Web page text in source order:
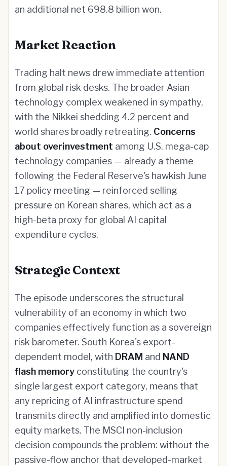
an additional net 698.8 billion won.
Market Reaction
Trading halt news drew immediate attention
from global risk desks. The broader Asian
technology complex weakened in sympathy,
with the Nikkei shedding 4.2 percent and
world shares broadly retreating. Concerns
about overinvestment among U.S. mega-cap
technology companies — already a theme
following the Federal Reserve's hawkish June
17 policy meeting — reinforced selling
pressure on Korean shares, which act as a
high-beta proxy for global AI capital
expenditure cycles.
Strategic Context
The episode underscores the structural
vulnerability of an economy in which two
companies effectively function as a sovereign
risk barometer. South Korea's export-
dependent model, with DRAM and NAND
flash memory constituting the country's
single largest export category, means that
any repricing of AI infrastructure spend
transmits directly and amplified into domestic
equity markets. The MSCI non-inclusion
decision compounds the problem: without the
passive-flow anchor that developed-market